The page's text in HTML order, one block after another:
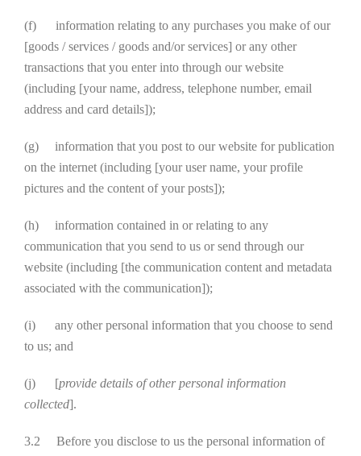
(f) information relating to any purchases you make of our
[goods / services / goods and/or services] or any other
transactions that you enter into through our website
(including [your name, address, telephone number, email
address and card details]);
(g) information that you post to our website for publication
on the internet (including [your user name, your profile
pictures and the content of your posts]);
(h) information contained in or relating to any
communication that you send to us or send through our
website (including [the communication content and metadata
associated with the communication]);
(i) any other personal information that you choose to send
to us; and
(j) [provide details of other personal information
collected].
3.2 Before you disclose to us the personal information of